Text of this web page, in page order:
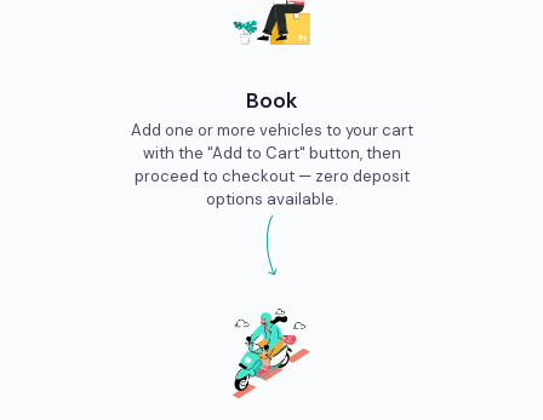
Book
Add one or more vehicles to your cart
with the "Add to Cart" button, then
proceed to checkout — zero deposit
options available.